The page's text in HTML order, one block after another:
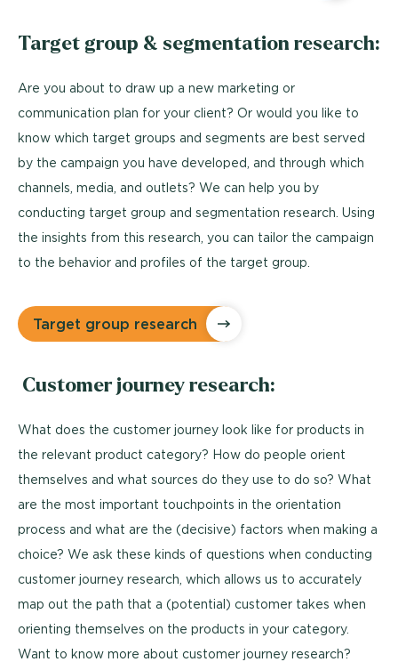
Target group & segmentation research:
Are you about to draw up a new marketing or
communication plan for your client? Or would you like to
know which target groups and segments are best served
by the campaign you have developed, and through which
channels, media, and outlets? We can help you by
conducting target group and segmentation research. Using
the insights from this research, you can tailor the campaign
to the behavior and profiles of the target group.
Target group research
Customer journey research:
What does the customer journey look like for products in
the relevant product category? How do people orient
themselves and what sources do they use to do so? What
are the most important touchpoints in the orientation
process and what are the (decisive) factors when making a
choice? We ask these kinds of questions when conducting
customer journey research, which allows us to accurately
map out the path that a (potential) customer takes when
orienting themselves on the products in your category.
Want to know more about customer journey research?